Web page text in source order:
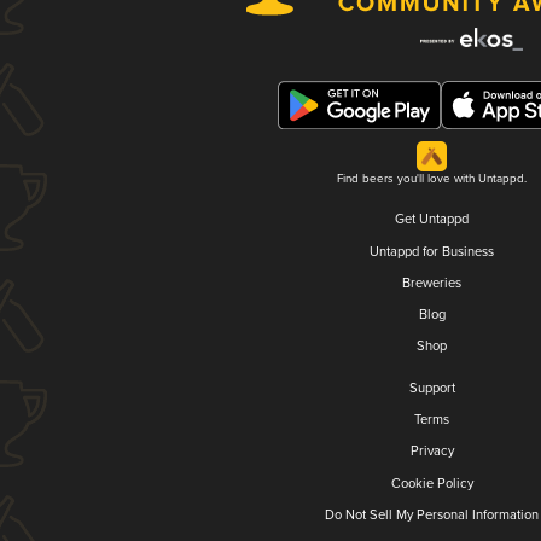
Find beers you'll love with Untappd.
Get Untappd
Untappd for Business
Breweries
Blog
Shop
Support
Terms
Privacy
Cookie Policy
Do Not Sell My Personal Information